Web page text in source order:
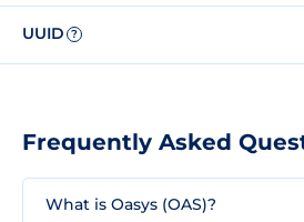
UUID ?
Frequently Asked
What is Oasys (OAS)?